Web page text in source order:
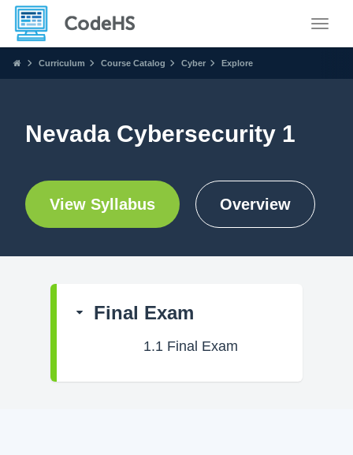
Curriculum Course Catalog Cyber Explore
Nevada Cybersecurity 1
View Syllabus Overview
Final Exam
1.1Final Exam